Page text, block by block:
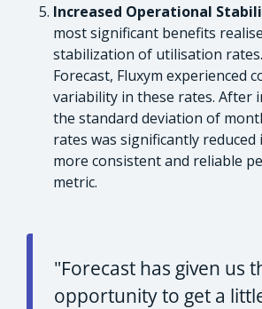
Increased Operational
most significant benefits
stabilization of utilisation
Forecast, Fluxym experienced
variability in these rates. After
the standard deviation of
rates was significantly reduced
more consistent and reliable
metric.
"Forecast has given us
opportunity to get a